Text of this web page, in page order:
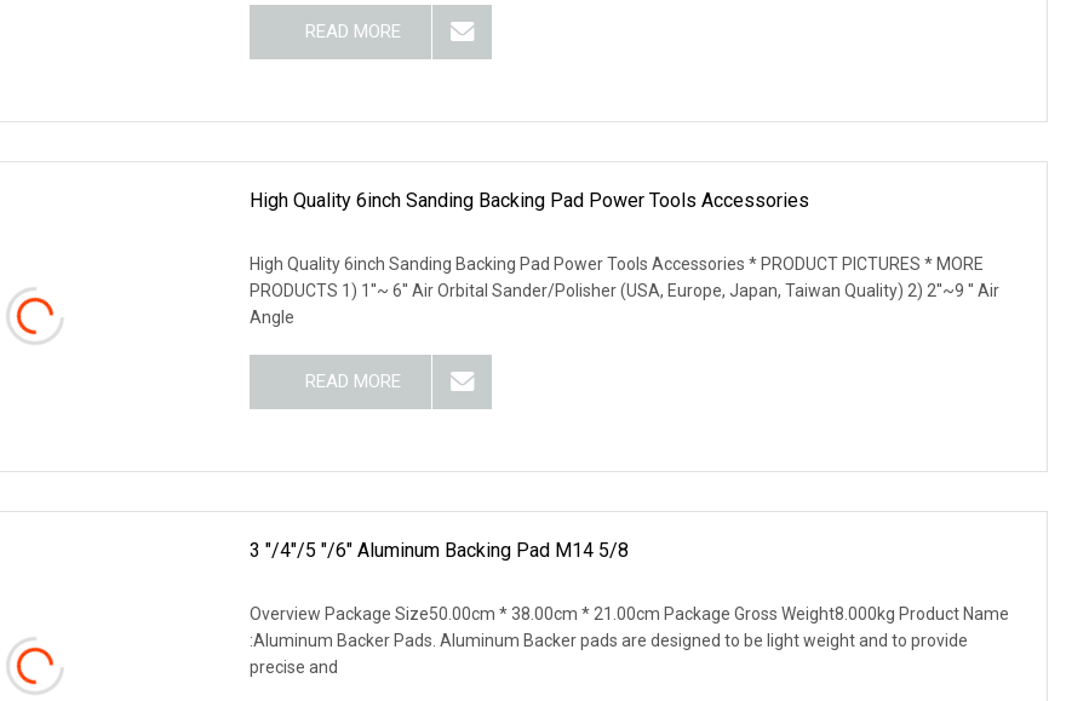
READ MORE
High Quality 6inch Sanding Backing Pad Power Tools Accessories
High Quality 6inch Sanding Backing Pad Power Tools Accessories * PRODUCT PICTURES * MORE
PRODUCTS 1) 1''~ 6'' Air Orbital Sander/Polisher (USA, Europe, Japan, Taiwan Quality) 2) 2''~9 '' Air
Angle
READ MORE
3 "/4"/5 "/6" Aluminum Backing Pad M14 5/8
Overview Package Size50.00cm * 38.00cm * 21.00cm Package Gross Weight8.000kg Product Name
:Aluminum Backer Pads. Aluminum Backer pads are designed to be light weight and to provide
precise and